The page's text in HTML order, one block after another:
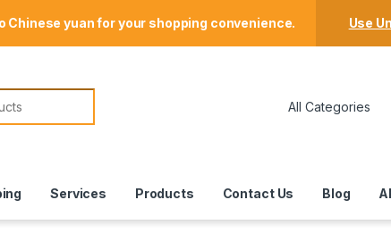
Store Locator
Services Products Contact Us Blog
yuan for your shopping convenience. Use